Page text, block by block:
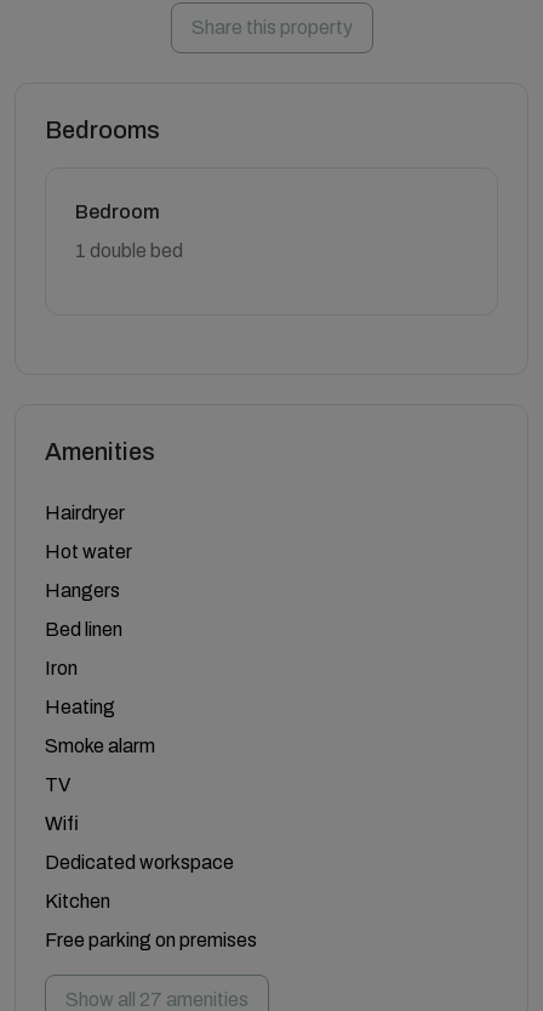
Share this property
Bedrooms
Bedroom
1 double bed
Amenities
Hairdryer
Hot water
Hangers
Bed linen
Iron
Heating
Smoke alarm
TV
Wifi
Dedicated workspace
Kitchen
Free parking on premises
Show all 27 amenities